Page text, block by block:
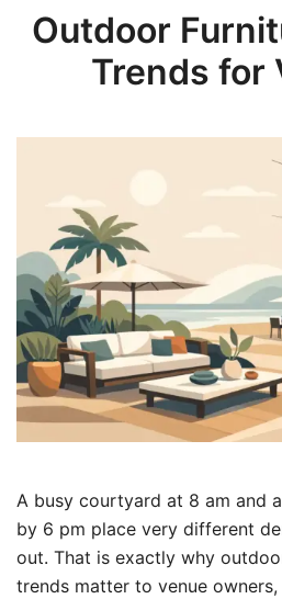
Outdoor
Trends for
A busy courtyard at 8 am and
by 6 pm place very different
out. That is exactly why
trends matter to venue